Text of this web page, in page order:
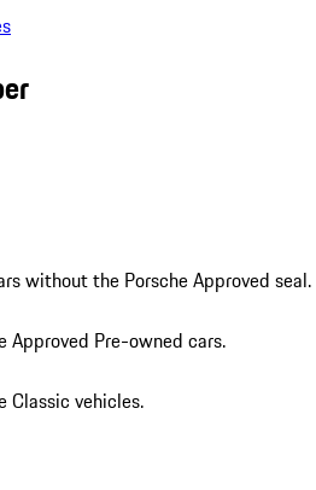
without the Porsche Approved seal.
Approved Pre-owned cars.
Classic vehicles.